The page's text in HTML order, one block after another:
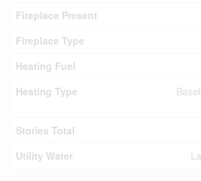
Fireplace Present
Fireplace Type
Heating Fuel
Heating Type
Stories Total
Utility Water